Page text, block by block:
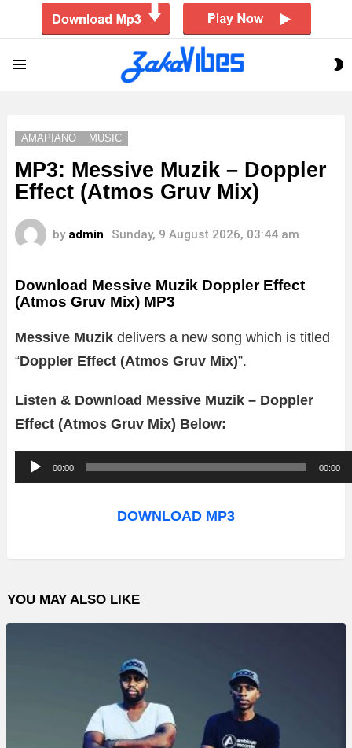
AMAPIANO MUSIC
MP3: Messive Muzik – Doppler
Effect (Atmos Gruv Mix)
by admin Sunday, 9 August 2026, 03:44 am
Download Messive Muzik Doppler Effect
(Atmos Gruv Mix) MP3
Messive Muzik delivers a new song which is titled
“Doppler Effect (Atmos Gruv Mix)”.
Listen & Download Messive Muzik – Doppler
Effect (Atmos Gruv Mix) Below:
u
o
l
a
00:00 00:00
DOWNLOAD MP3
YOU MAY ALSO LIKE